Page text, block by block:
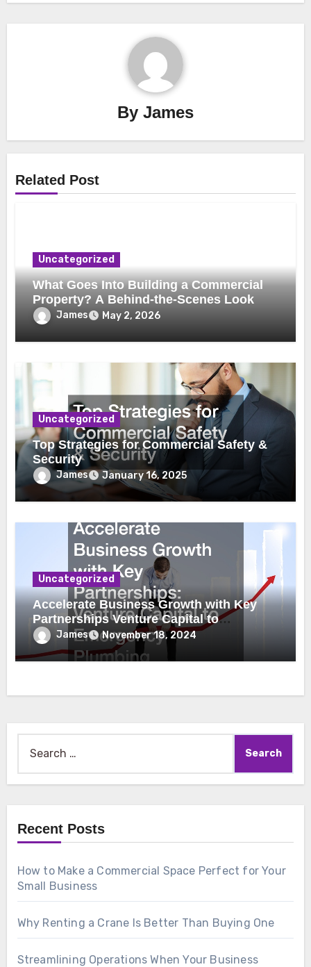
By James
Related Post
Uncategorized
What Goes Into Building a Commercial
Property? A Behind-the-Scenes Look
James May 2, 2026
Uncategorized
Top Strategies for Commercial Safety &
Security
James January 16, 2025
Uncategorized
Accelerate Business Growth with Key
Partnerships Venture Capital to
Emergency Plumbing
James November 18, 2024
for:
Recent Posts
How to Make a Commercial Space Perfect for Your
Small Business
Why Renting a Crane Is Better Than Buying One
Streamlining Operations When Your Business